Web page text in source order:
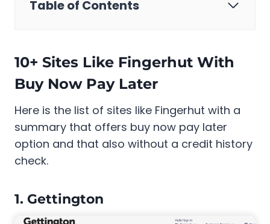
Table of Contents
10+ Sites Like Fingerhut With
Buy Now Pay Later
Here is the list of sites like Fingerhut with a
summary that offers buy now pay later
option and that also without a credit history
check.
1. Gettington